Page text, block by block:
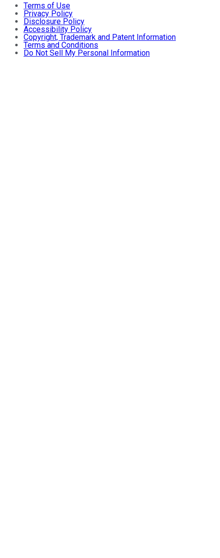
Terms of Use
Privacy Policy
Disclosure Policy
Accessibility Policy
Copyright, Trademark and Patent Information
Terms and Conditions
Do Not Sell My Personal Information